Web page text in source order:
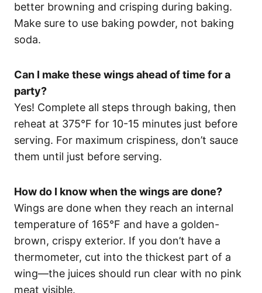
better browning and crisping during baking.
Make sure to use baking powder, not baking
soda.
Can I make these wings ahead of time for a
party?
Yes! Complete all steps through baking, then
reheat at 375°F for 10-15 minutes just before
serving. For maximum crispiness, don’t sauce
them until just before serving.
How do I know when the wings are done?
Wings are done when they reach an internal
temperature of 165°F and have a golden-
brown, crispy exterior. If you don’t have a
thermometer, cut into the thickest part of a
wing—the juices should run clear with no pink
meat visible.